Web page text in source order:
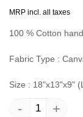
MRP incl. all taxes
100 % Cotton
Fabric Type :
Size : 18"x13"x9"
- +